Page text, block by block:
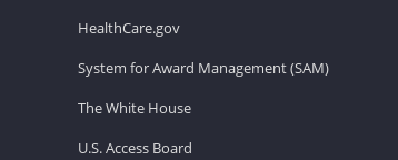
HealthCare.gov
System for Award Management (SAM)
The White House
U.S. Access Board